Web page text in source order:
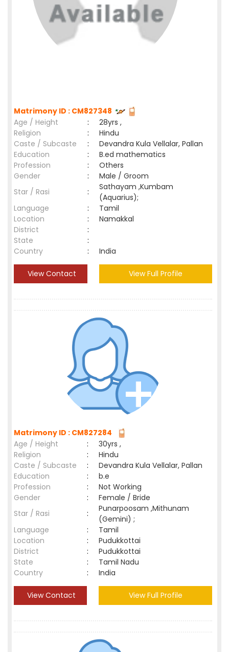
Matrimony ID : CM827348
Age / Height
:
28yrs ,
Religion
:
Hindu
Caste / Subcaste
:
Devandra Kula Vellalar, Pallan
Education
:
B.ed mathematics
Profession
:
Others
Gender
:
Male / Groom
Star / Rasi
:
Sathayam ,Kumbam
(Aquarius);
Language
:
Tamil
Location
:
Namakkal
District
:
State
:
Country
: India
View Contact View Full Profile
Matrimony ID : CM827284
Age / Height
:
30yrs ,
Religion
:
Hindu
Caste / Subcaste
:
Devandra Kula Vellalar, Pallan
Education
:
b.e
Profession
:
Not Working
Gender
:
Female / Bride
Star / Rasi
:
Punarpoosam ,Mithunam
(Gemini) ;
Language
:
Tamil
Location
:
Pudukkottai
District
:
Pudukkottai
State
:
Tamil Nadu
Country
: India
View Contact View Full Profile